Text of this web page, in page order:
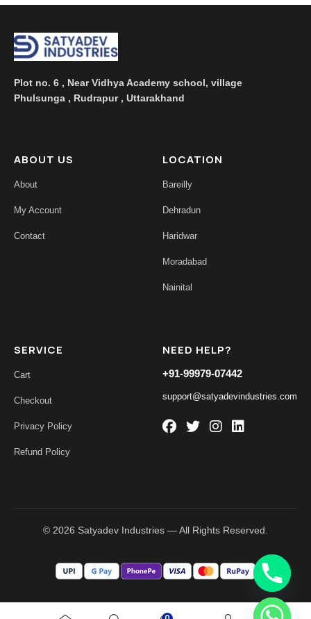
Plot no. 6 , Near Vidhya Academy school, village
Phulsunga , Rudrapur , Uttarakhand
ABOUT US
About
My Account
Contact
LOCATION
Bareilly
Dehradun
Haridwar
Moradabad
Nainital
SERVICE
Cart
Checkout
Privacy Policy
Refund Policy
NEED HELP?
+91-99979-07442
support@satyadevindustries.com
© 2026 Satyadev Industries — All Rights Reserved.